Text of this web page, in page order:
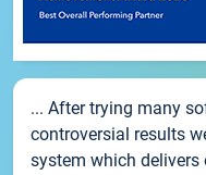
... After trying many
controversial results
system which